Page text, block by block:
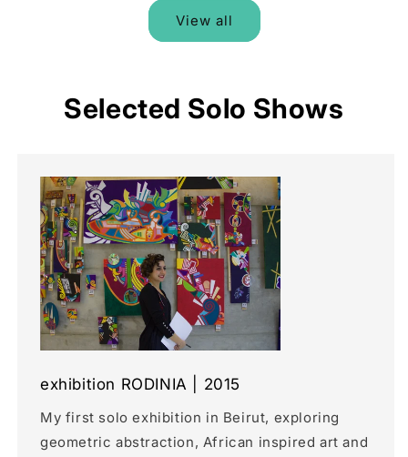
View all
Selected Solo Shows
exhibition RODINIA | 2015
My first solo exhibition in Beirut, exploring
geometric abstraction, African inspired art and